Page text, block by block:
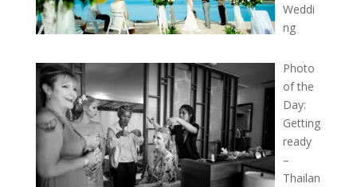
Weddi
ng
Photo
of the
Day:
Getting
ready
–
Thailan